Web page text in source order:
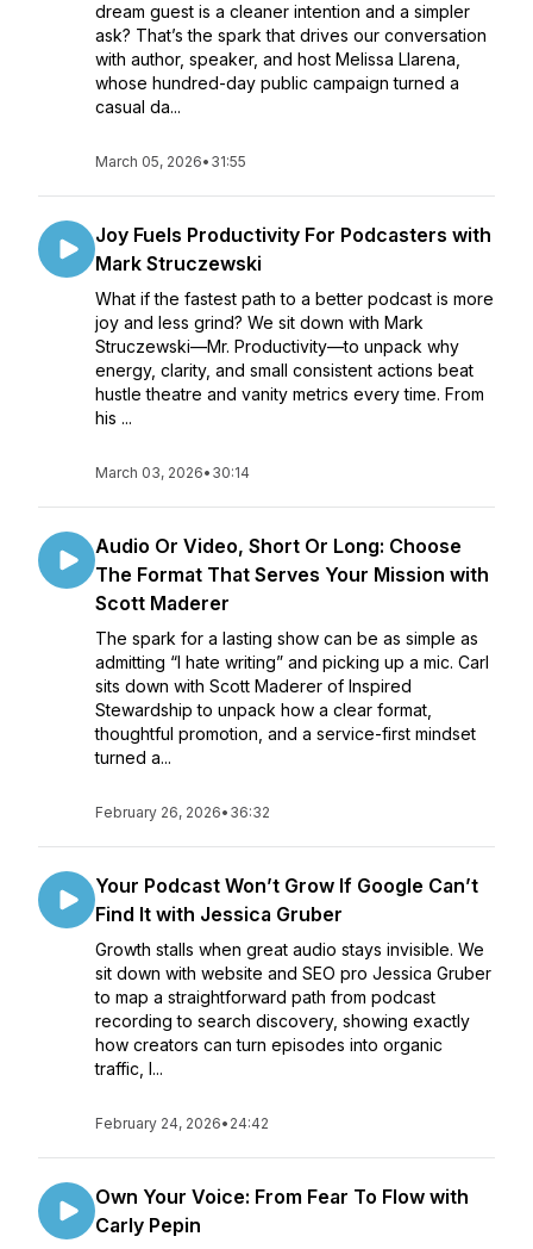
dream guest is a cleaner intention and a simpler
ask? That’s the spark that drives our conversation
with author, speaker, and host Melissa Llarena,
whose hundred-day public campaign turned a
casual da...
March 05, 2026• 31:55
Joy Fuels Productivity For Podcasters with
Mark Struczewski
What if the fastest path to a better podcast is more
joy and less grind? We sit down with Mark
Struczewski—Mr. Productivity—to unpack why
energy, clarity, and small consistent actions beat
hustle theatre and vanity metrics every time. From
his ...
March 03, 2026• 30:14
Audio Or Video, Short Or Long: Choose
The Format That Serves Your Mission with
Scott Maderer
The spark for a lasting show can be as simple as
admitting “I hate writing” and picking up a mic. Carl
sits down with Scott Maderer of Inspired
Stewardship to unpack how a clear format,
thoughtful promotion, and a service-first mindset
turned a...
February 26, 2026• 36:32
Your Podcast Won’t Grow If Google Can’t
Find It with Jessica Gruber
Growth stalls when great audio stays invisible. We
sit down with website and SEO pro Jessica Gruber
to map a straightforward path from podcast
recording to search discovery, showing exactly
how creators can turn episodes into organic
traffic, l...
February 24, 2026• 24:42
Own Your Voice: From Fear To Flow with
Carly Pepin